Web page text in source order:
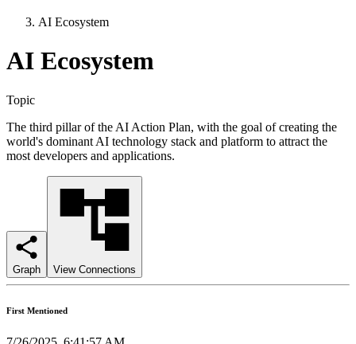
AI Ecosystem
AI Ecosystem
Topic
The third pillar of the AI Action Plan, with the goal of creating the
world's dominant AI technology stack and platform to attract the
most developers and applications.
Graph View Connections
First Mentioned